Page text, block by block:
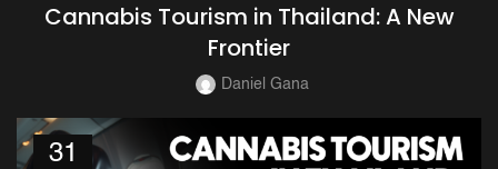
Cannabis Tourism in Thailand: A New
Frontier
Daniel Gana
31